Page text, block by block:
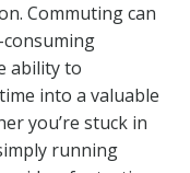
Commuting can
ability to
into a valuable
you’re stuck in
running